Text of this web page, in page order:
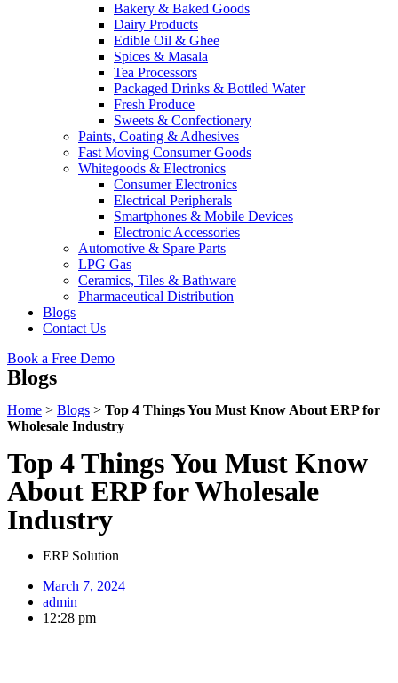
Bakery & Baked Goods
Dairy Products
Edible Oil & Ghee
Spices & Masala
Tea Processors
Packaged Drinks & Bottled Water
Fresh Produce
Sweets & Confectionery
Paints, Coating & Adhesives
Fast Moving Consumer Goods
Whitegoods & Electronics
Consumer Electronics
Electrical Peripherals
Smartphones & Mobile Devices
Electronic Accessories
Automotive & Spare Parts
LPG Gas
Ceramics, Tiles & Bathware
Pharmaceutical Distribution
Blogs
Contact Us
Book a Free Demo
Blogs
Home > Blogs > Top 4 Things You Must Know About ERP for
Wholesale Industry
Top 4 Things You Must Know
About ERP for Wholesale
Industry
ERP Solution
March 7, 2024
admin
12:28 pm